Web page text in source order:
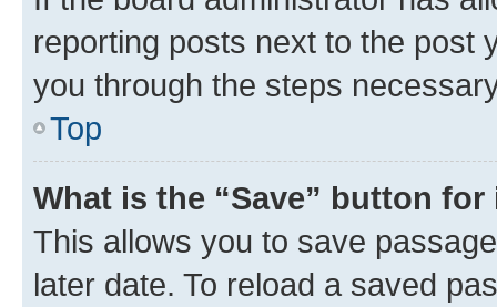
reporting posts next to the post
you through the steps
Top
What is the “Save” button
This allows you to save
later date. To reload a saved